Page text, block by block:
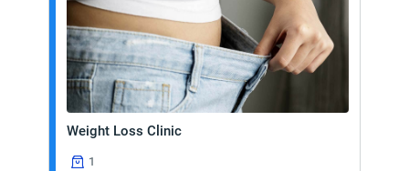
Weight Loss Clinic
1